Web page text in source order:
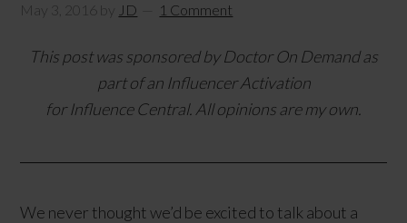
May 3, 2016 by JD 1 Comment
This post was sponsored by Doctor On Demand as
part of an Influencer Activation
for Influence Central. All opinions are my own.
We never thought we’d be excited to talk about a